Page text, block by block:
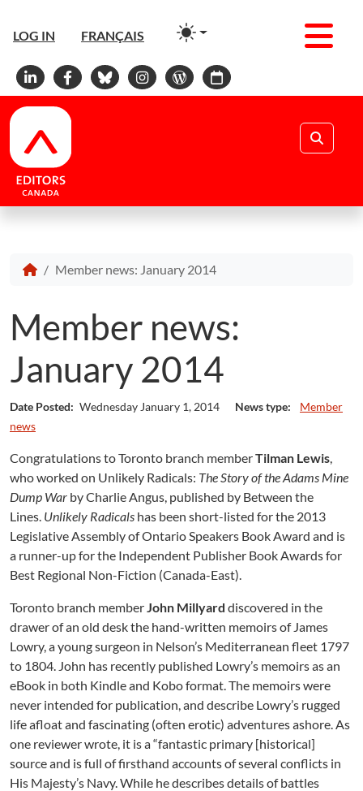
LOG IN FRANÇAIS
Linkedin
Facebook
BlueskyInstagram
WordPress
Calendar
Member news: January 2014
Member news:
January 2014
Date Posted: Wednesday January 1, 2014 News type:
Member
news
Congratulations to Toronto branch memberTilman Lewis,
who worked on Unlikely Radicals: The Story of the Adams Mine
Dump War by Charlie Angus, published by Between the
Lines. Unlikely Radicals has been short-listed for the 2013
Legislative Assembly of Ontario Speakers Book Award and is
a runner-up for the Independent Publisher Book Awards for
Best Regional Non-Fiction (Canada-East).
Toronto branch memberJohn Millyard discovered in the
drawer of an old desk the hand-written memoirs of James
Lowry, a young surgeon in Nelson’s Mediterranean fleet 1797
to 1804. John has recently published Lowry’s memoirs as an
eBook in both Kindle and Kobo format. The memoirs were
never intended for publication, and describe Lowry’s rugged
life afloat and fascinating (often erotic) adventures ashore. As
one reviewer wrote, it is a “fantastic primary [historical]
source and is full of firsthand accounts of several conflicts in
His Majesty’s Navy. While he describes details of battles